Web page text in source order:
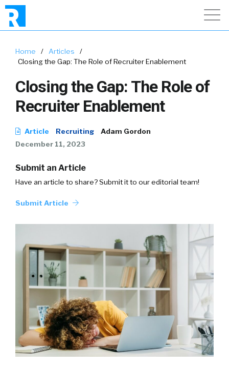
Home / Articles
/
Closing the Gap: The Role of Recruiter Enablement
Closing the Gap: The Role of
Recruiter Enablement
Article Recruiting
Adam Gordon
December 11, 2023
Submit an Article
Have an article to share? Submit it to our editorial team!
Submit Article